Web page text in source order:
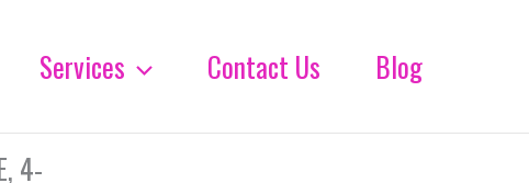
Services Contact Us Blog
4-